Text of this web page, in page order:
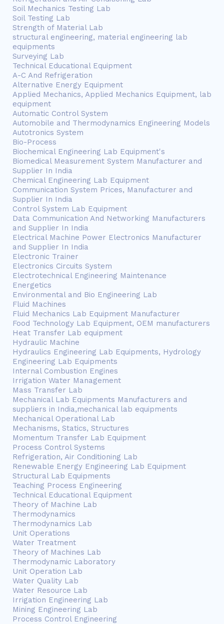
Soil Mechanics Testing Lab
Soil Testing Lab
Strength of Material Lab
structural engineering, material engineering lab
equipments
Surveying Lab
Technical Educational Equipment
A-C And Refrigeration
Alternative Energy Equipment
Applied Mechanics, Applied Mechanics Equipment, lab
equipment
Automatic Control System
Automobile and Thermodynamics Engineering Models
Autotronics System
Bio-Process
Biochemical Engineering Lab Equipment's
Biomedical Measurement System Manufacturer and
Supplier In India
Chemical Engineering Lab Equipment
Communication System Prices, Manufacturer and
Supplier In India
Control System Lab Equipment
Data Communication And Networking Manufacturers
and Supplier In India
Electrical Machine Power Electronics Manufacturer
and Supplier In India
Electronic Trainer
Electronics Circuits System
Electrotechnical Engineering Maintenance
Energetics
Environmental and Bio Engineering Lab
Fluid Machines
Fluid Mechanics Lab Equipment Manufacturer
Food Technology Lab Equipment, OEM manufacturers
Heat Transfer Lab equipment
Hydraulic Machine
Hydraulics Engineering Lab Equipments, Hydrology
Engineering Lab Equipments
Internal Combustion Engines
Irrigation Water Management
Mass Transfer Lab
Mechanical Lab Equipments Manufacturers and
suppliers in India,mechanical lab equipments
Mechanical Operational Lab
Mechanisms, Statics, Structures
Momentum Transfer Lab Equipment
Process Control Systems
Refrigeration, Air Conditioning Lab
Renewable Energy Engineering Lab Equipment
Structural Lab Equipments
Teaching Process Engineering
Technical Educational Equipment
Theory of Machine Lab
Thermodynamics
Thermodynamics Lab
Unit Operations
Water Treatment
Theory of Machines Lab
Thermodynamic Laboratory
Unit Operation Lab
Water Quality Lab
Water Resource Lab
Irrigation Engineering Lab
Mining Engineering Lab
Process Control Engineering